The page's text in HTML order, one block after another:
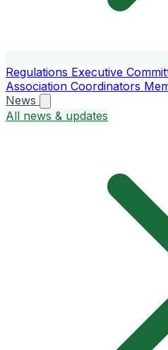
Regulations Executive
Association Coordinators
News
All news & updates